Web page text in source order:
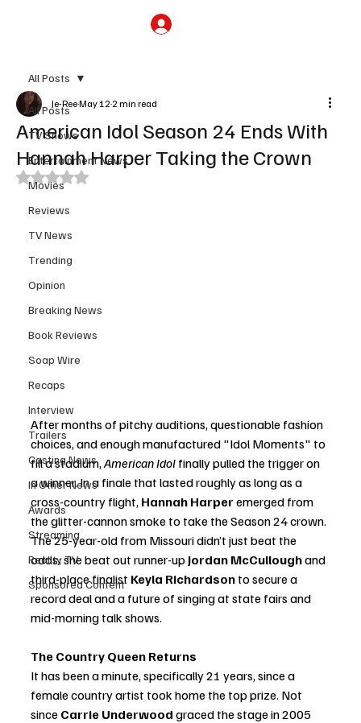
All Posts
TV Shows
Entertainment News
Movies
Reviews
TV News
Trending
Opinion
Breaking News
Book Reviews
Soap Wire
Recaps
Interview
Trailers
Casting News
In Other News
Awards
Streaming
Reality TV
Sponsored Content
All Posts
American Idol Season 24 Ends With
Hannah Harper Taking the Crown
Je-ReeMay 122 min read
Rated NaN out of 5 stars.
After months of pitchy auditions, questionable fashion
choices, and enough manufactured "Idol Moments" to
fill a stadium, American Idol finally pulled the trigger on
a winner. In a finale that lasted roughly as long as a
cross-country flight, Hannah Harper emerged from
the glitter-cannon smoke to take the Season 24 crown.
The 25-year-old from Missouri didn’t just beat the
odds; she beat out runner-up Jordan McCullough and
third-place finalist Keyla Richardson to secure a
record deal and a future of singing at state fairs and
mid-morning talk shows.
The Country Queen Returns
It has been a minute, specifically 21 years, since a
female country artist took home the top prize. Not
since Carrie Underwood graced the stage in 2005